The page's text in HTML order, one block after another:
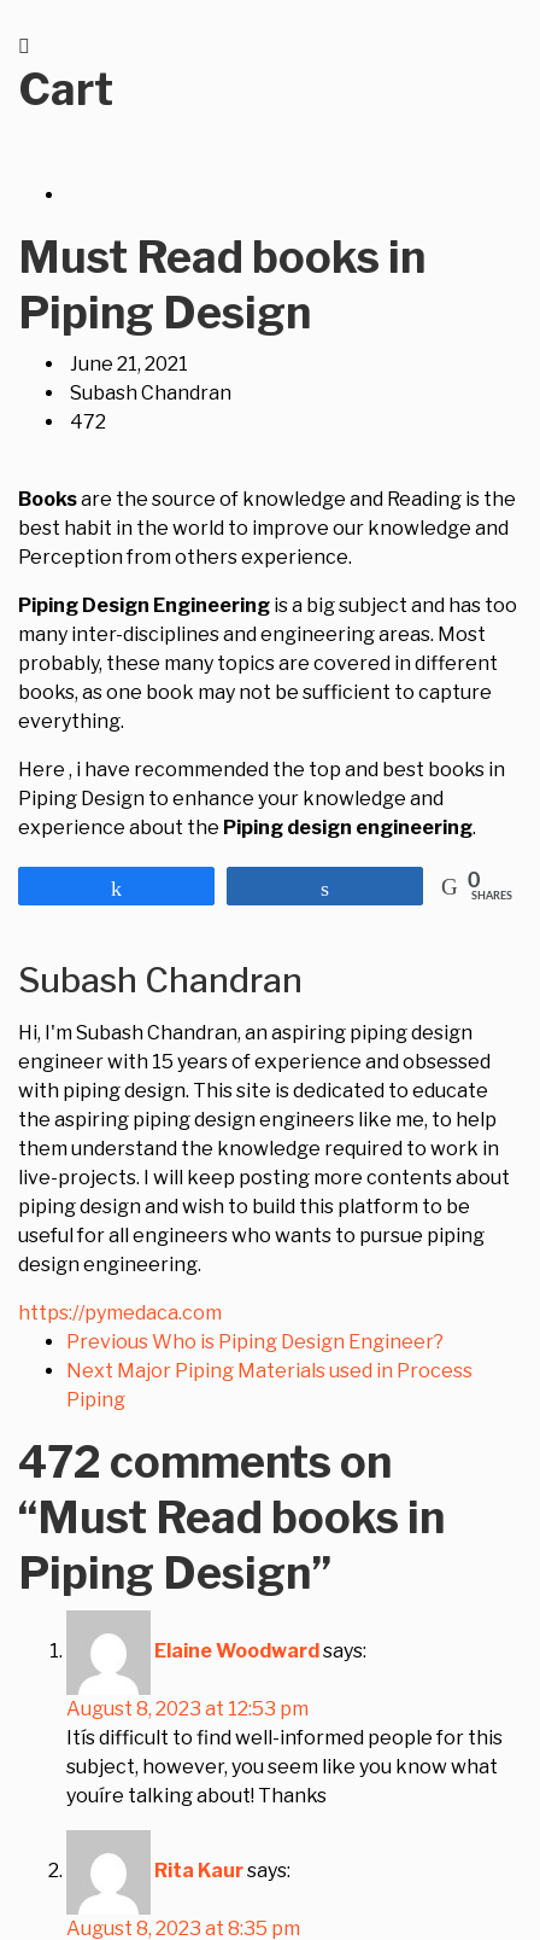
Cart
Must Read books in
Piping Design
June 21, 2021
Subash Chandran
472
Booksare the source of knowledge and Reading is the
best habit in the world to improve our knowledge and
Perception from others experience.
Piping Design Engineering is a big subject and has too
many inter-disciplines and engineering areas. Most
probably, these many topics are covered in different
books, as one book may not be sufficient to capture
everything.
Here , i have recommended the top and best books in
Piping Design to enhance your knowledge and
experience about the Piping design engineering.
0
SHARES
Subash Chandran
Hi, I'm Subash Chandran, an aspiring piping design
engineer with 15 years of experience and obsessed
with piping design. This site is dedicated to educate
the aspiring piping design engineers like me, to help
them understand the knowledge required to work in
live-projects. I will keep posting more contents about
piping design and wish to build this platform to be
useful for all engineers who wants to pursue piping
design engineering.
https://pymedaca.com
PreviousWho is Piping Design Engineer?
Next Major Piping Materials used in Process
Piping
472 comments on
“Must Read books in
Piping Design”
Elaine Woodwardsays:
August 8, 2023 at 12:53 pm
Itís difficult to find well-informed people for this
subject, however, you seem like you know what
youíre talking about! Thanks
Rita Kaursays:
August 8, 2023 at 8:35 pm